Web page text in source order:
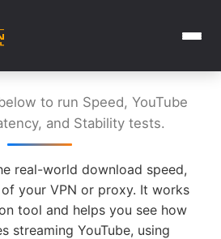
to run Speed, YouTube
and Stability tests.
real-world download speed,
your VPN or proxy. It works
tool and helps you see how
streaming YouTube, using